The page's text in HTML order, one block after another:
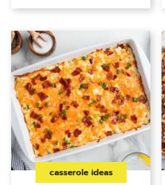
casserole ideas